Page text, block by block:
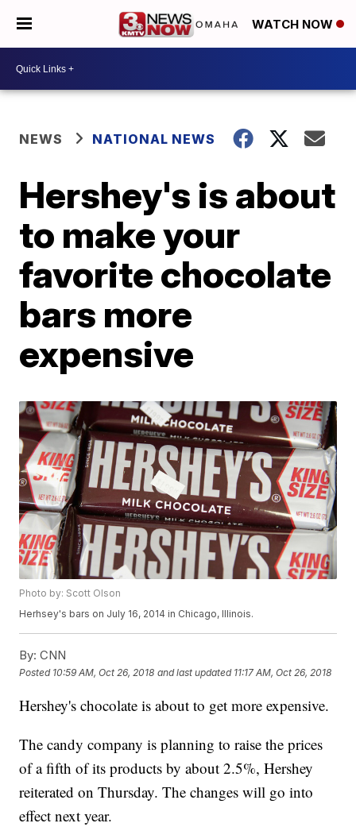
WATCH NOW
NEWS NATIONAL NEWS
Hershey's is about
to make your
favorite chocolate
bars more
expensive
Photo by: Scott Olson
Herhsey's bars on July 16, 2014 in Chicago, Illinois.
By: CNN
Posted 10:59 AM, Oct 26, 2018 and last updated 11:17 AM, Oct 26, 2018
Hershey's chocolate is about to get more expensive.
The candy company is planning to raise the prices
of a fifth of its products by about 2.5%, Hershey
reiterated on Thursday. The changes will go into
effect next year.